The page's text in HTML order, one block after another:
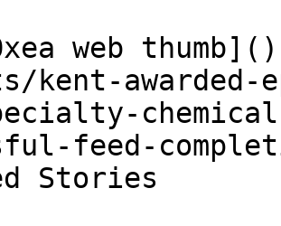
web
kent-awarded-
feed-
Stories